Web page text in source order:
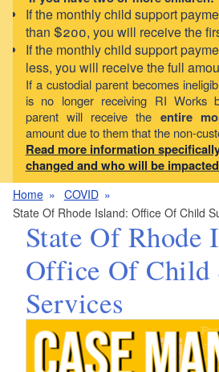
If the monthly child support
than $200, you will receive the
If the monthly child support
less, you will receive the full
If a custodial parent becomes
is no longer receiving RI Works
parent will receive the entire
amount due to them that the non-
Read more information
changed and who will be
Home
COVID
State Of Rhode Island: Office Of Child
State Of Rhode
Office Of Child
Services